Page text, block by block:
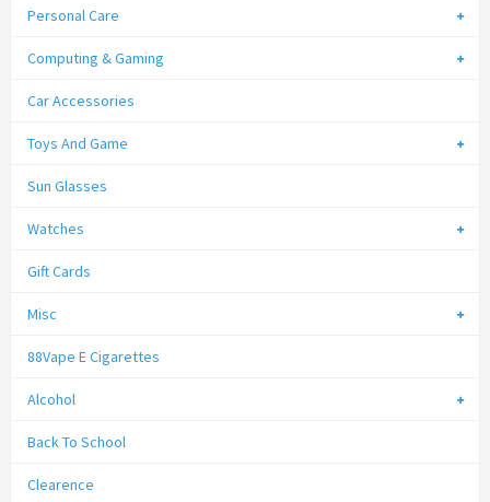
Personal Care
Computing & Gaming
Car Accessories
Toys And Game
Sun Glasses
Watches
Gift Cards
Misc
88Vape E Cigarettes
Alcohol
Back To School
Clearence